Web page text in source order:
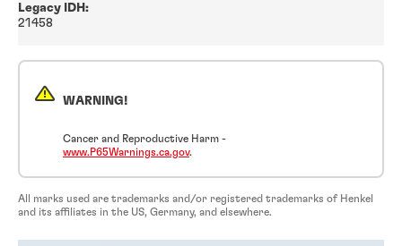
Legacy IDH:
21458
WARNING!
Cancer and Reproductive Harm -
www.P65Warnings.ca.gov.
All marks used are trademarks and/or registered trademarks of Henkel
and its affiliates in the US, Germany, and elsewhere.